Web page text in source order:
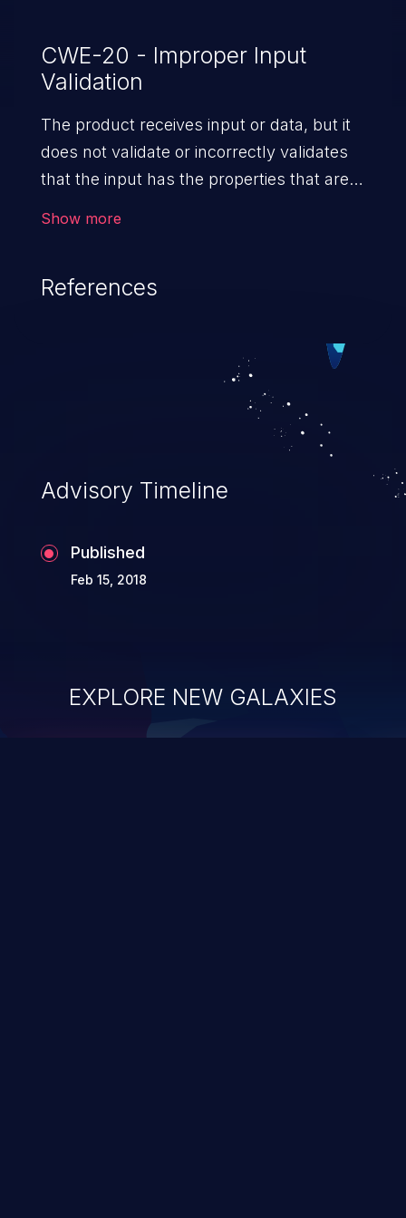
CWE-20 - Improper Input
Validation
The product receives input or data, but it
does not validate or incorrectly validates
that the input has the properties that are
Show more
References
Advisory Timeline
Published
Feb 15, 2018
EXPLORE NEW GALAXIES